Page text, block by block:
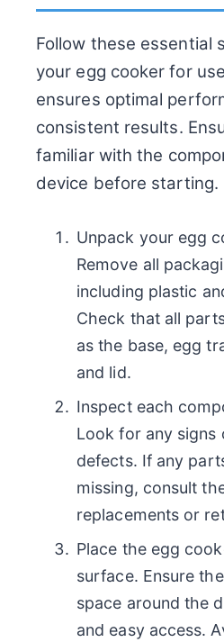
Follow these essential
your egg cooker for
ensures optimal
consistent results.
familiar with the
device before starting.
Unpack your egg
Remove all
including plastic
Check that all
as the base, egg
and lid.
Inspect each
Look for any signs
defects. If any
missing, consult
replacements or
Place the egg
surface. Ensure
space around the
and easy access.